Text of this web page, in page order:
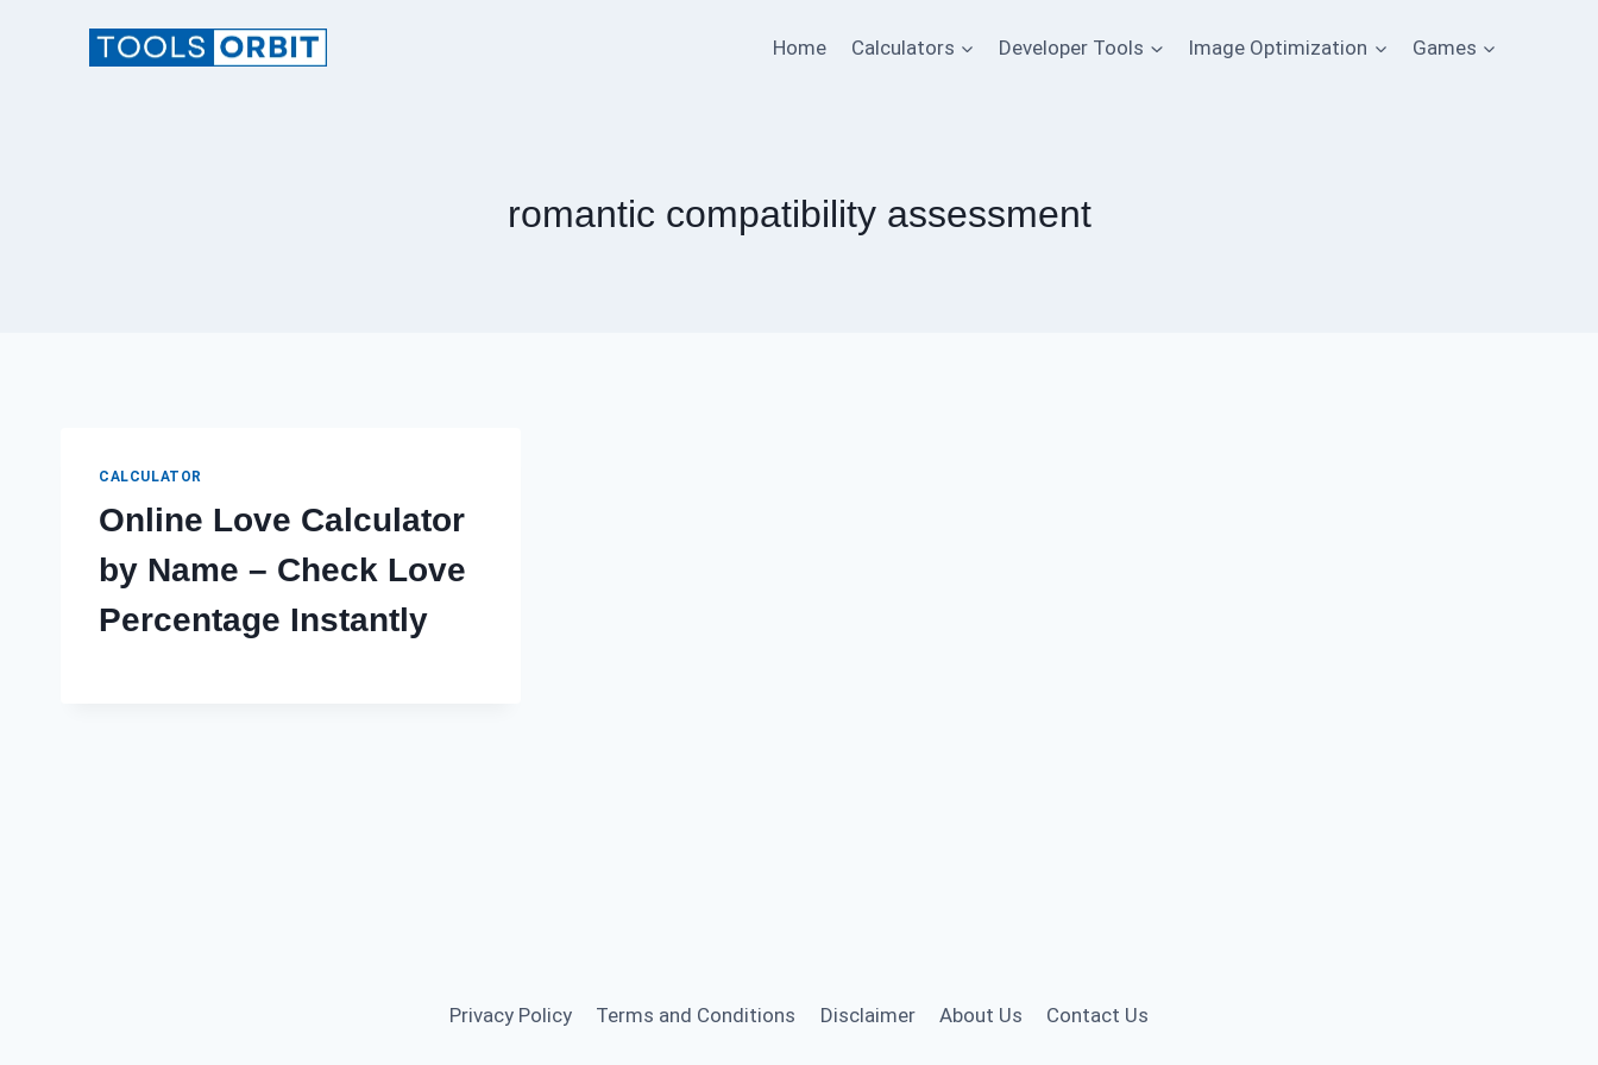
Home Calculators Developer Tools Image Optimization Games
romantic compatibility assessment
CALCULATOR
Online Love Calculator
by Name – Check Love
Percentage Instantly
Privacy Policy Terms and Conditions Disclaimer About Us Contact Us